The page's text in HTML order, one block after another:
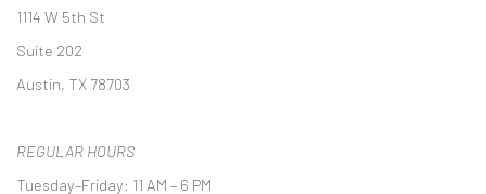
1114 W 5th St
Suite 202
Austin, TX 78703
REGULAR HOURS
Tuesday–Friday: 11 AM – 6 PM